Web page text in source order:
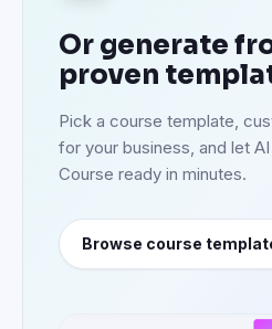
Or generate
proven
Pick a course template,
for your business, and let
Course ready in minutes.
Browse course